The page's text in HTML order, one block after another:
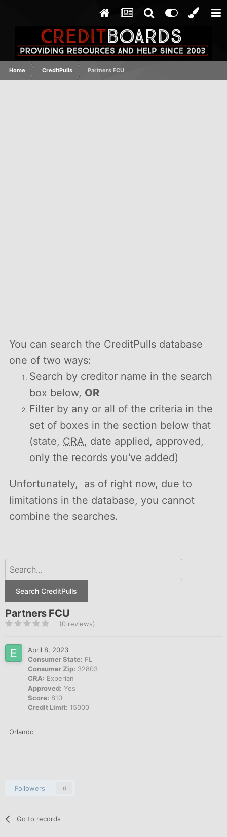
Home CreditPulls Partners FCU
You can search the CreditPulls database
one of two ways:
Search by creditor name in the search
box below, OR
Filter by any or all of the criteria in the
set of boxes in the section below that
(state, CRA, date applied, approved,
only the records you've added)
Unfortunately, as of right now, due to
limitations in the database, you cannot
combine the searches.
Search CreditPulls
Partners FCU
(0 reviews)
April 8, 2023
Consumer State: FL
Consumer Zip: 32803
CRA: Experian
Approved: Yes
Score: 810
Credit Limit: 15000
Orlando
Followers 0
Go to records